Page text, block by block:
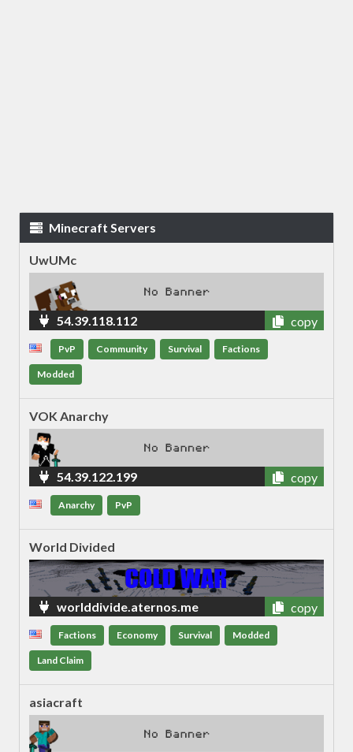
Minecraft Servers
UwUMc
54.39.118.112 copy
PvP Community Survival Factions
Modded
VOK Anarchy
54.39.122.199 copy
Anarchy PvP
World Divided
worlddivide.aternos.me copy
Factions Economy Survival Modded
Land Claim
asiacraft